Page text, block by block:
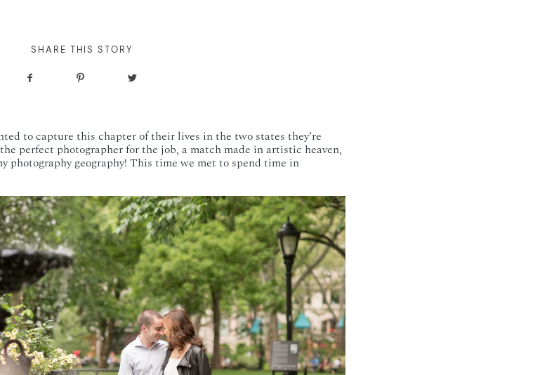
SHARE THIS STORY
to capture this chapter of their lives in the two states they’re
perfect photographer for the job, a match made in artistic heaven,
photography geography! This time we met to spend time in